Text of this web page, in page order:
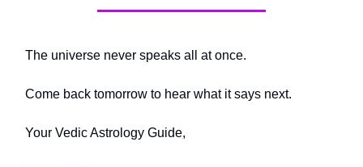
The universe never speaks all at once.
Come back tomorrow to hear what it says next.
Your Vedic Astrology Guide,